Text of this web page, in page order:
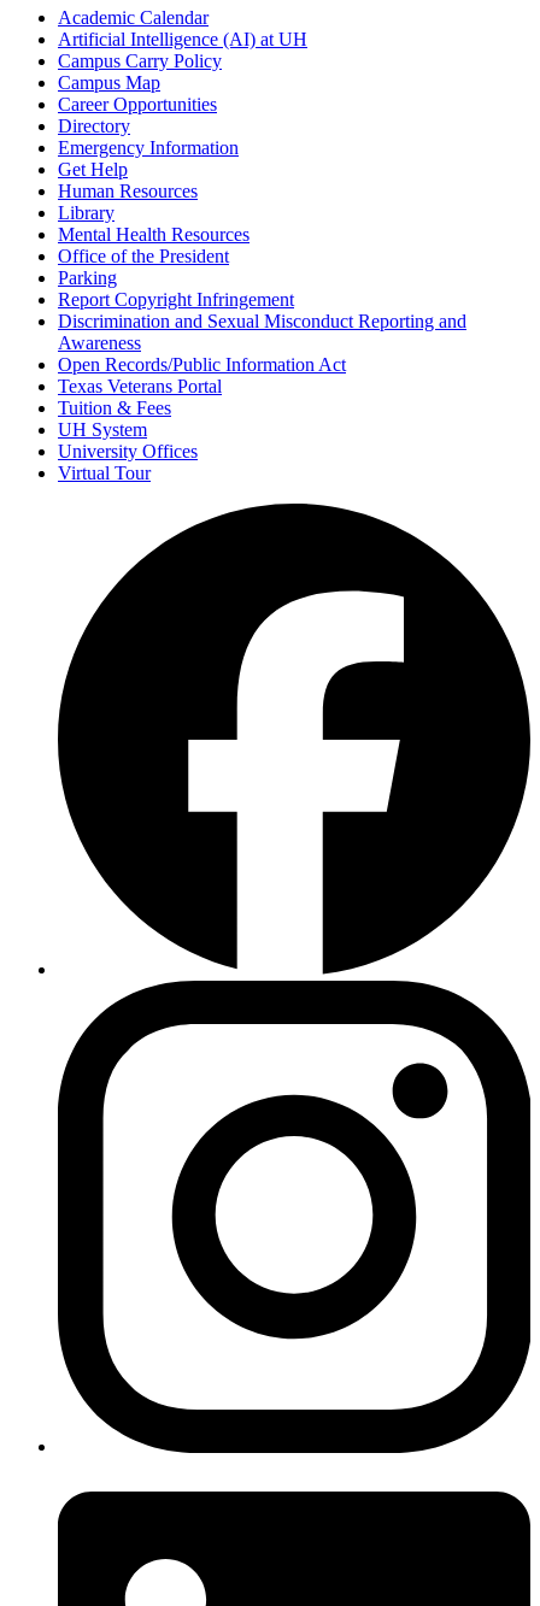
Academic Calendar
Artificial Intelligence (AI) at UH
Campus Carry Policy
Campus Map
Career Opportunities
Directory
Emergency Information
Get Help
Human Resources
Library
Mental Health Resources
Office of the President
Parking
Report Copyright Infringement
Discrimination and Sexual Misconduct Reporting and
Awareness
Open Records/Public Information Act
Texas Veterans Portal
Tuition & Fees
UH System
University Offices
Virtual Tour